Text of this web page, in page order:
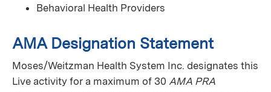
Behavioral Health Providers
AMA Designation Statement
Moses/Weitzman Health System Inc. designates this
Live activity for a maximum of 30 AMA PRA